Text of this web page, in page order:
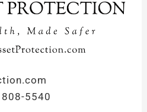
5540